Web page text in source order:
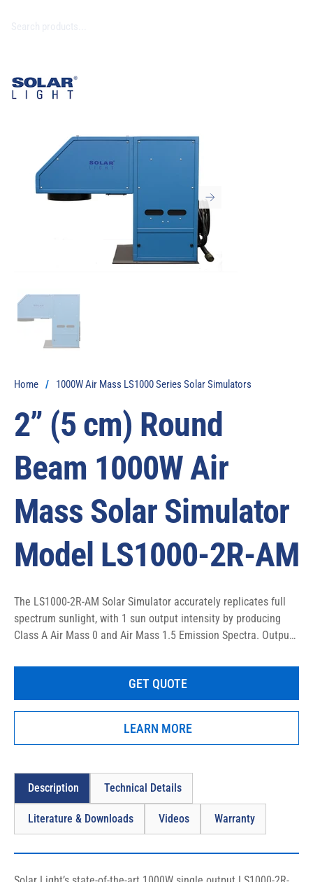
Home / 1000W Air Mass LS1000 Series Solar Simulators
2” (5 cm) Round
Beam 1000W Air
Mass Solar Simulator
Model LS1000-2R-AM
The LS1000-2R-AM Solar Simulator accurately replicates full
spectrum sunlight, with 1 sun output intensity by producing
Class A Air Mass 0 and Air Mass 1.5 Emission Spectra. Output
cm) sizes. These precision research-grade instruments are
specifically designed to comply with the latest ASTM, IEC, and
ISO laboratory standards, and are relied upon by the most
GET QUOTE
LEARN MORE
Description Technical Details
Literature & Downloads Videos Warranty